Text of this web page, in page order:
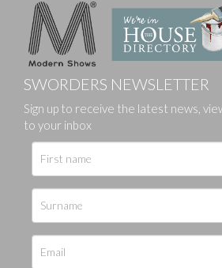
SWORDERS NEWSLETTER
Sign up to receive the latest news,
to your inbox